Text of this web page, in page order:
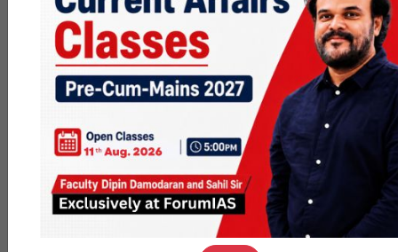
SFG -2025 -
Requests
And Humble
Suggestions
Subject-wise CA
levels.More
focus on CSAT
so that it can be
comprehensivel
prepared on the
side.Integration